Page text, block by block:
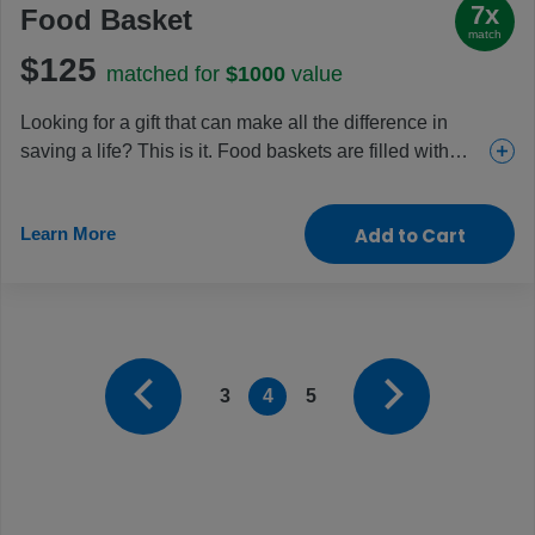
Food Basket 7x
match
$125 matched for $1000 value
Looking for a gift that can make all the difference in
saving a life? This is it. Food baskets are filled with
and sugar and given to those facing dangerous levels
of malnutrition, like pregnant women, new mothers and
young children. Help fight the hunger crisis and restore
Learn More Add to Cart
3 4 5